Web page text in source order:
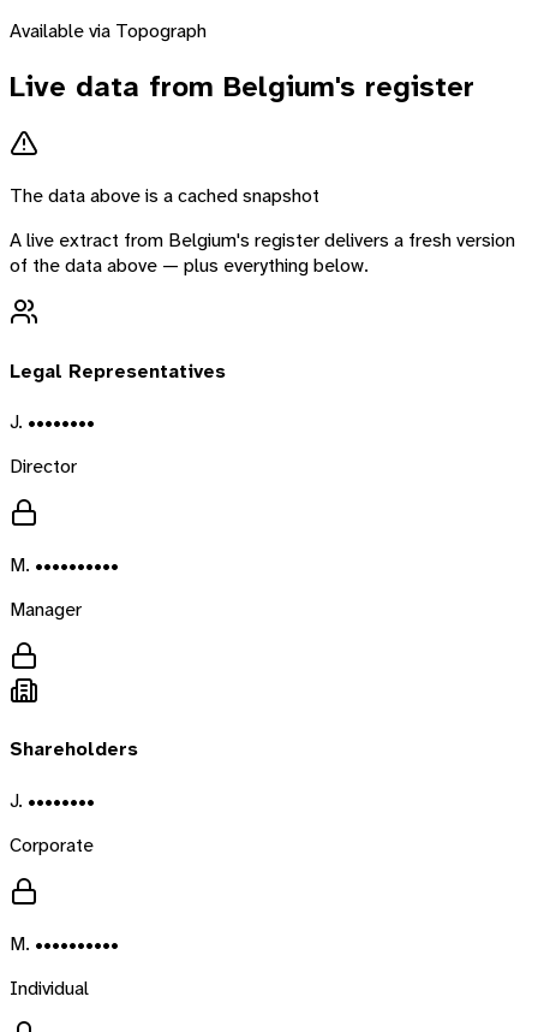
Available via Topograph
Live data from Belgium's register
The data above is a cached snapshot
A live extract from Belgium's register delivers a fresh version
of the data above — plus everything below.
Legal Representatives
J. ••••••••
Director
M. ••••••••••
Manager
Shareholders
J. ••••••••
Corporate
M. ••••••••••
Individual